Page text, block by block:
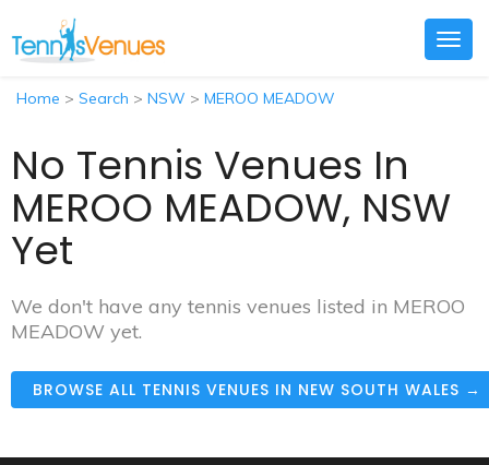
Home > Search > NSW > MEROO MEADOW
No Tennis Venues In
MEROO MEADOW, NSW
Yet
We don't have any tennis venues listed in MEROO
MEADOW yet.
BROWSE ALL TENNIS VENUES IN NEW SOUTH WALES →